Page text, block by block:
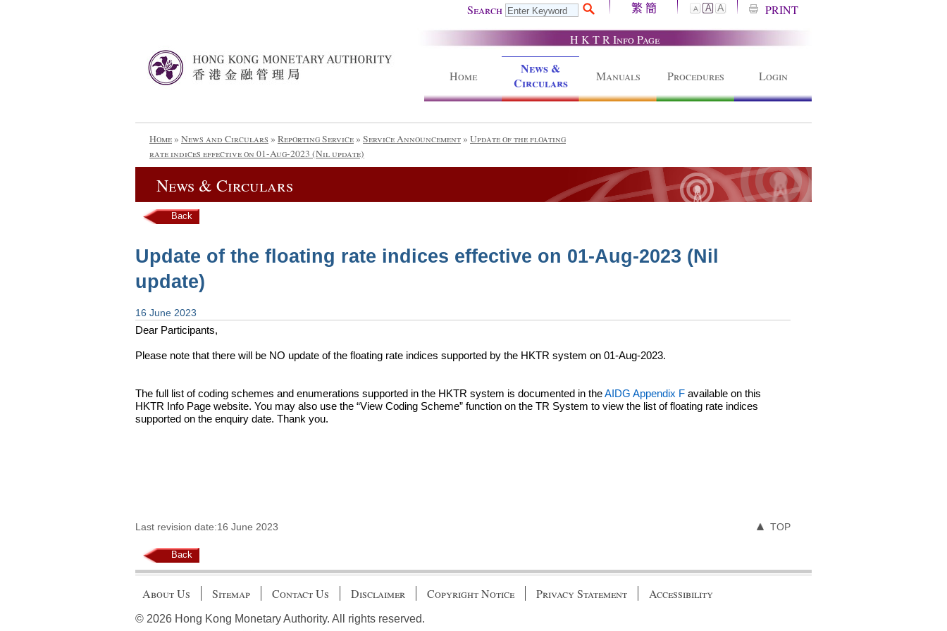
Search 繁 簡 A A A
PRINT
H K T R Info Page
Home
News &
Circulars
Manuals Procedures Login
Home» News and Circulars » Reporting Service» Service Announcement» Update of the floating
rate indices effective on 01-Aug-2023 (Nil update)
News & Circulars
Back
Update of the floating rate indices effective on 01-Aug-2023 (Nil
update)
16 June 2023
Dear Participants,
Please note that there will be NO update of the floating rate indices supported by the HKTR system on 01-Aug-2023.
The full list of coding schemes and enumerations supported in the HKTR system is documented in theAIDG Appendix F available on this
HKTR Info Page website. You may also use the “View Coding Scheme” function on the TR System to view the list of floating rate indices
supported on the enquiry date. Thank you.
Last revision date:16 June 2023 TOP
Back
About Us Sitemap Contact Us Disclaimer Copyright Notice Privacy Statement Accessibility
© 2026 Hong Kong Monetary Authority. All rights reserved.